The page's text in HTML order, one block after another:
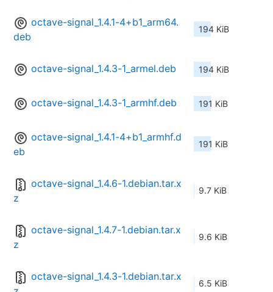
octave-signal_1.4.1-4+b1_arm64.
deb
194 KiB
octave-signal_1.4.3-1_armel.deb 194 KiB
octave-signal_1.4.3-1_armhf.deb 191 KiB
octave-signal_1.4.1-4+b1_armhf.d
eb
191 KiB
octave-signal_1.4.6-1.debian.tar.x
z
9.7 KiB
octave-signal_1.4.7-1.debian.tar.x
z
9.6 KiB
octave-signal_1.4.3-1.debian.tar.x
6.5 KiB